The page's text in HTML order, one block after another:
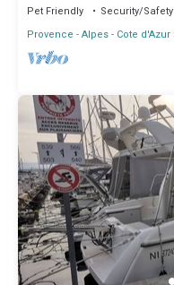
Pet Friendly Security/Safety
Provence - Alpes - Cote d'Azur